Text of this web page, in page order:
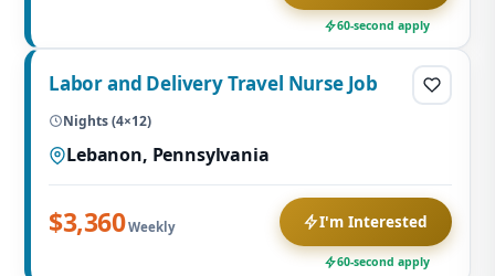
60-second apply
Labor and Delivery Travel Nurse Job
Nights (4×12)
Lebanon, Pennsylvania
$3,360Weekly I'm Interested
60-second apply